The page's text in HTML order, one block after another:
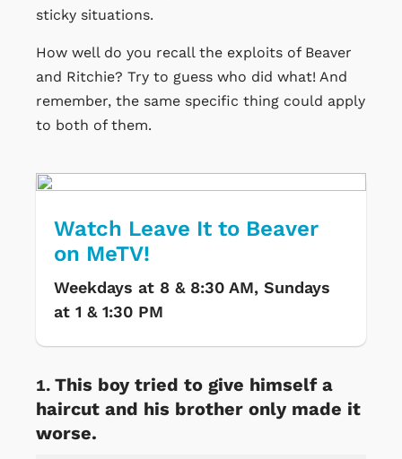
sticky situations.
How well do you recall the exploits of Beaver
and Ritchie? Try to guess who did what! And
remember, the same specific thing could apply
to both of them.
Watch Leave It to Beaver
on MeTV!
Weekdays at 8 & 8:30 AM, Sundays
at 1 & 1:30 PM
This boy tried to give himself a
haircut and his brother only made it
worse.